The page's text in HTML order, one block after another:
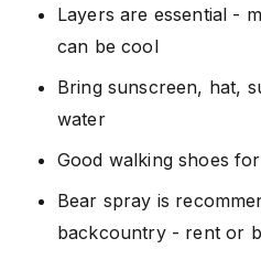
Layers are essential -
can be cool
Bring sunscreen, hat,
water
Good walking shoes
Bear spray is
backcountry - rent or